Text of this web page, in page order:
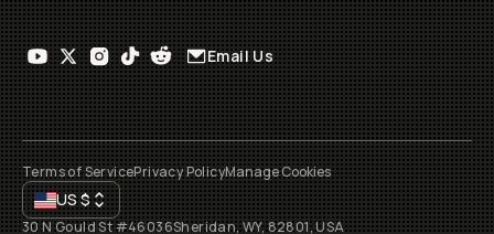
Email Us
Terms of ServicePrivacy PolicyManage Cookies
US$
30 N Gould St #46036Sheridan, WY, 82801, USA